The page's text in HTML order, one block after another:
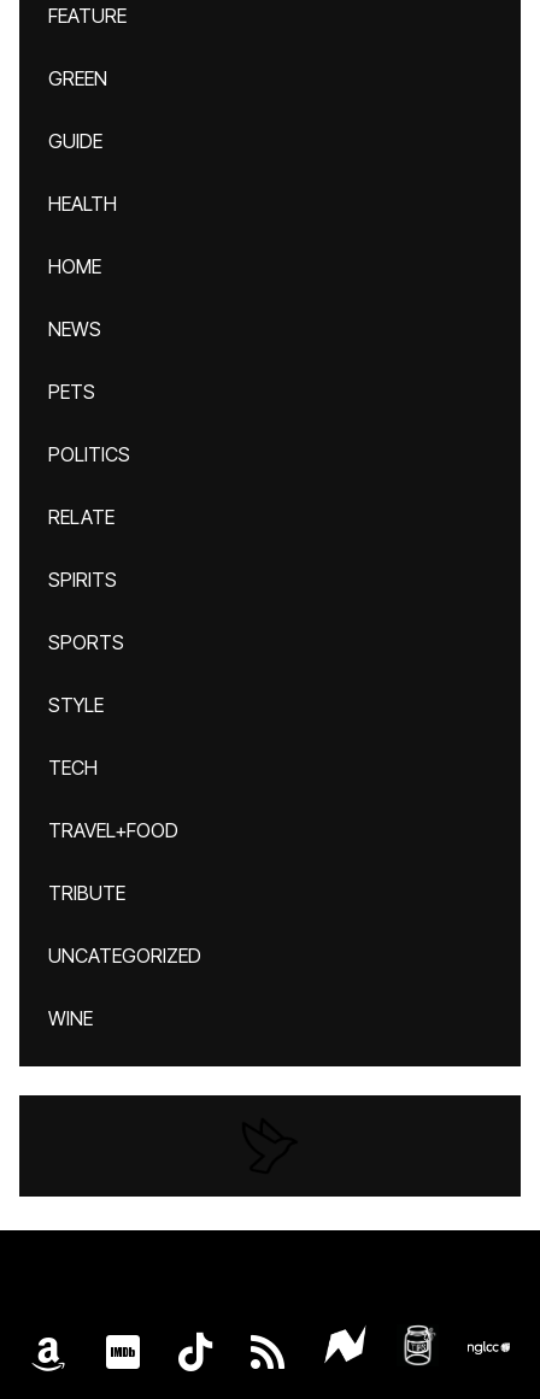
FEATURE
GREEN
GUIDE
HEALTH
HOME
NEWS
PETS
POLITICS
RELATE
SPIRITS
SPORTS
STYLE
TECH
TRAVEL+FOOD
TRIBUTE
UNCATEGORIZED
WINE